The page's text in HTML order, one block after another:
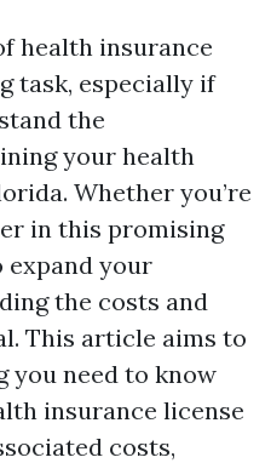
health insurance
task, especially if
the
your health
Whether you’re
in this promising
your
the costs and
This article aims to
you need to know
insurance license
costs,